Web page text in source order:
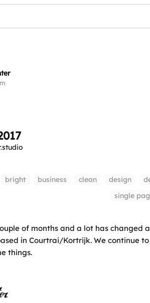
bright business clean design
single
of months and a lot has changed
in Courtrai/Kortrijk. We continue
things.